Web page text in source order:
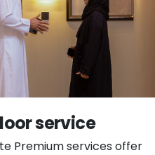
service
Premium services offer